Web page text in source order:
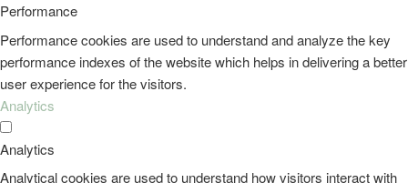
Performance
Performance cookies are used to understand and analyze the key
performance indexes of the website which helps in delivering a better
user experience for the visitors.
Analytics
Analytics
Analytical cookies are used to understand how visitors interact with